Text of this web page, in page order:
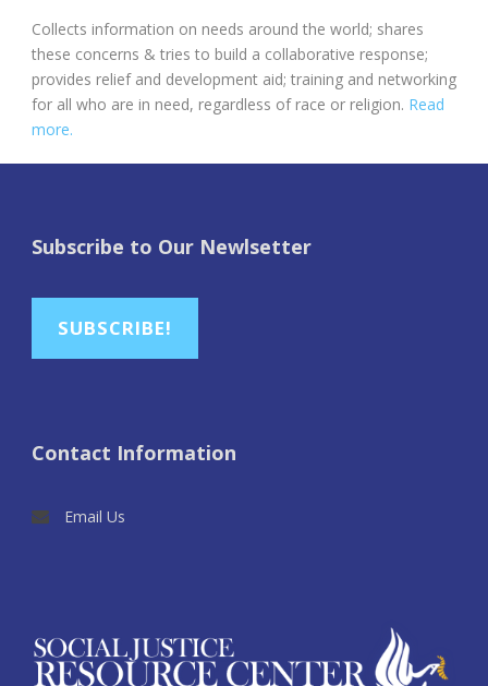
Collects information on needs around the world; shares
these concerns & tries to build a collaborative response;
provides relief and development aid; training and networking
for all who are in need, regardless of race or religion. Read
more.
Subscribe to Our Newlsetter
SUBSCRIBE!
Contact Information
Email Us